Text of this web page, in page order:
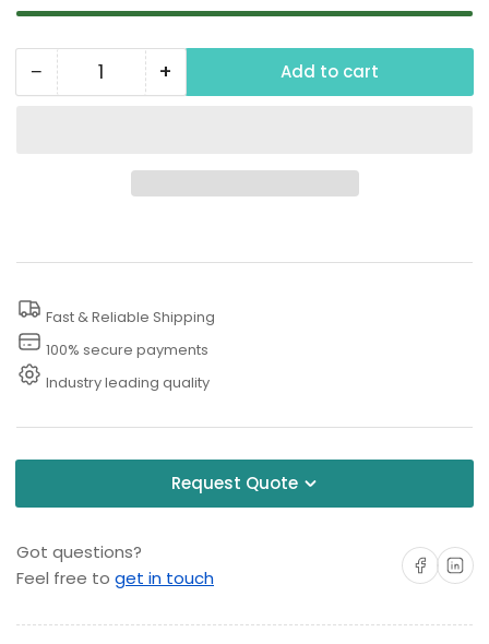
− Decrease
Undercarriage
Quantity +Increase
Undercarriage
Cleaner
Add to cart
Fast & Reliable Shipping
100% secure payments
Industry leading quality
Request Quote
Got questions?
Feel free to get in touch
Share onShare on